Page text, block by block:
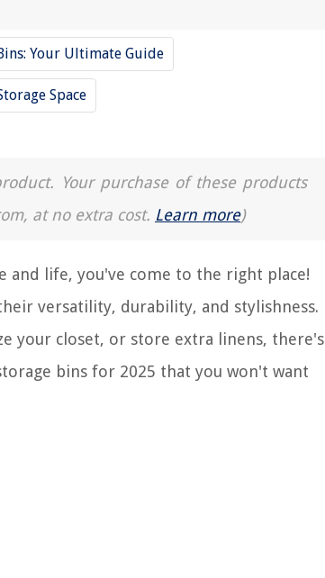
Your Ultimate Guide
Space
Your purchase of these products
at no extra cost. Learn more)
life, you've come to the right place!
versatility, durability, and stylishness.
your closet, or store extra linens, there's
bins for 2025 that you won't want